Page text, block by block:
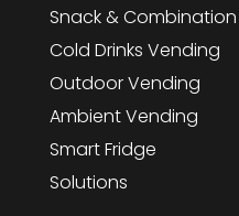
Snack & Combination
Cold Drinks Vending
Outdoor Vending
Ambient Vending
Smart Fridge
Solutions